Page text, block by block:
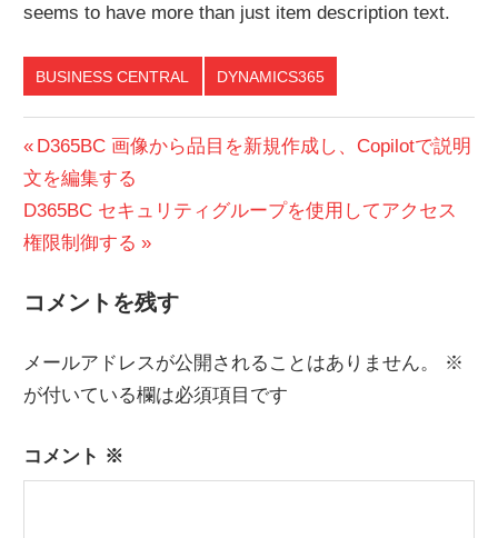
seems to have more than just item description text.
BUSINESS CENTRAL DYNAMICS365
投
稿
ナ
ゲ
ー
シ
ョ
前
の
投
稿:
D365BC 画像から品目を新規作成し、Copilotで説明
文を編集する
次
の
稿:
D365BC セキュリティグループを使用してアクセス
権限制御する
コメントを残す
メールアドレスが公開されることはありません。
※
が付いている欄は必須項目です
コメント ※